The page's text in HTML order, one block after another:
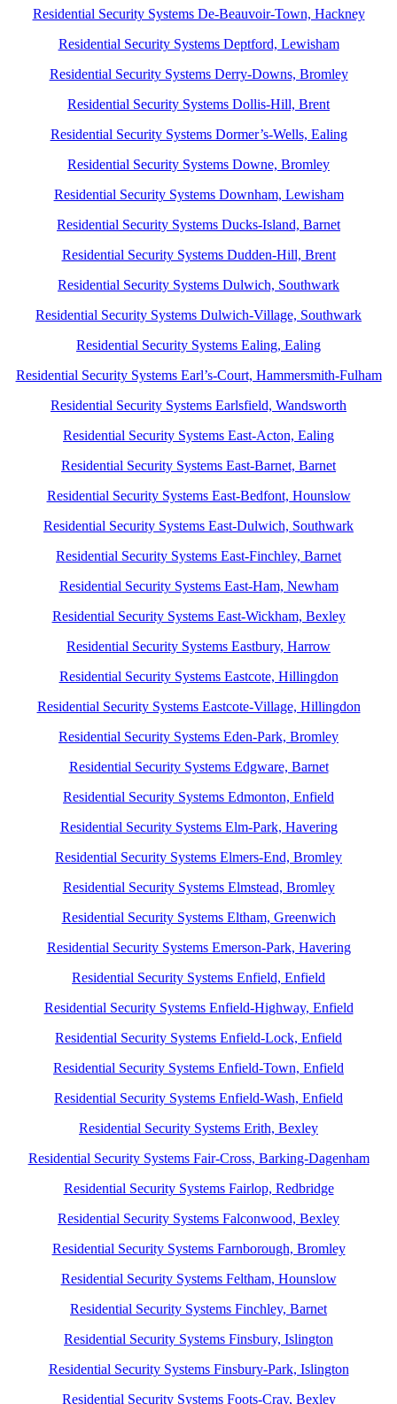
Residential Security Systems De-Beauvoir-Town, Hackney
Residential Security Systems Deptford, Lewisham
Residential Security Systems Derry-Downs, Bromley
Residential Security Systems Dollis-Hill, Brent
Residential Security Systems Dormer’s-Wells, Ealing
Residential Security Systems Downe, Bromley
Residential Security Systems Downham, Lewisham
Residential Security Systems Ducks-Island, Barnet
Residential Security Systems Dudden-Hill, Brent
Residential Security Systems Dulwich, Southwark
Residential Security Systems Dulwich-Village, Southwark
Residential Security Systems Ealing, Ealing
Residential Security Systems Earl’s-Court, Hammersmith-Fulham
Residential Security Systems Earlsfield, Wandsworth
Residential Security Systems East-Acton, Ealing
Residential Security Systems East-Barnet, Barnet
Residential Security Systems East-Bedfont, Hounslow
Residential Security Systems East-Dulwich, Southwark
Residential Security Systems East-Finchley, Barnet
Residential Security Systems East-Ham, Newham
Residential Security Systems East-Wickham, Bexley
Residential Security Systems Eastbury, Harrow
Residential Security Systems Eastcote, Hillingdon
Residential Security Systems Eastcote-Village, Hillingdon
Residential Security Systems Eden-Park, Bromley
Residential Security Systems Edgware, Barnet
Residential Security Systems Edmonton, Enfield
Residential Security Systems Elm-Park, Havering
Residential Security Systems Elmers-End, Bromley
Residential Security Systems Elmstead, Bromley
Residential Security Systems Eltham, Greenwich
Residential Security Systems Emerson-Park, Havering
Residential Security Systems Enfield, Enfield
Residential Security Systems Enfield-Highway, Enfield
Residential Security Systems Enfield-Lock, Enfield
Residential Security Systems Enfield-Town, Enfield
Residential Security Systems Enfield-Wash, Enfield
Residential Security Systems Erith, Bexley
Residential Security Systems Fair-Cross, Barking-Dagenham
Residential Security Systems Fairlop, Redbridge
Residential Security Systems Falconwood, Bexley
Residential Security Systems Farnborough, Bromley
Residential Security Systems Feltham, Hounslow
Residential Security Systems Finchley, Barnet
Residential Security Systems Finsbury, Islington
Residential Security Systems Finsbury-Park, Islington
Residential Security Systems Foots-Cray, Bexley